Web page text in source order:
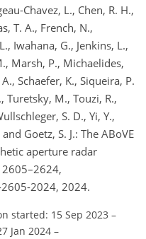
Chavez, L., Chen, R. H.,
T. A., French, N.,
Iwahana, G., Jenkins, L.,
Marsh, P., Michaelides,
Schaefer, K., Siqueira, P.
Turetsky, M., Touzi, R.,
S. D., Yi, Y.,
Goetz, S. J.: The ABoVE
aperture radar
2605–2624,
2024, 2024.
started: 15 Sep 2023 –
Jan 2024 –